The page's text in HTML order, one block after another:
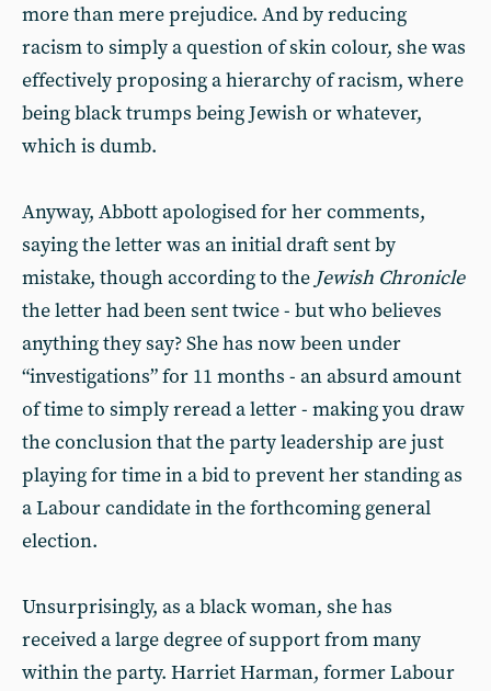
more than mere prejudice. And by reducing
racism to simply a question of skin colour, she was
effectively proposing a hierarchy of racism, where
being black trumps being Jewish or whatever,
which is dumb.
Anyway, Abbott apologised for her comments,
saying the letter was an initial draft sent by
mistake, though according to the Jewish Chronicle
the letter had been sent twice - but who believes
anything they say? She has now been under
“investigations” for 11 months - an absurd amount
of time to simply reread a letter - making you draw
the conclusion that the party leadership are just
playing for time in a bid to prevent her standing as
a Labour candidate in the forthcoming general
election.
Unsurprisingly, as a black woman, she has
received a large degree of support from many
within the party. Harriet Harman, former Labour